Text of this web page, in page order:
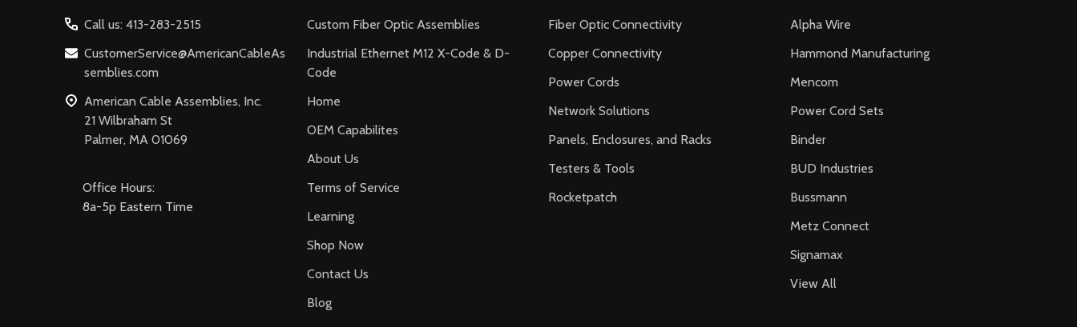
Call us: 413-283-2515
CustomerService@AmericanCableAs
semblies.com
American Cable Assemblies, Inc.
21 Wilbraham St
Palmer, MA 01069
Office Hours:
8a-5p Eastern Time
Custom Fiber Optic Assemblies
Industrial Ethernet M12 X-Code & D-
Code
Home
OEM Capabilites
About Us
Terms of Service
Learning
Shop Now
Contact Us
Blog
Fiber Optic Connectivity
Copper Connectivity
Power Cords
Network Solutions
Panels, Enclosures, and Racks
Testers & Tools
Rocketpatch
Alpha Wire
Hammond Manufacturing
Mencom
Power Cord Sets
Binder
BUD Industries
Bussmann
Metz Connect
Signamax
View All